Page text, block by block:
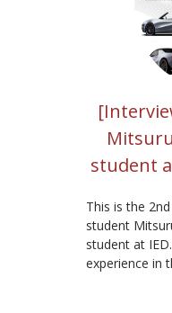
student
This is the
student
student at
experience in